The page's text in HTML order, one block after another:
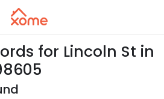
for Lincoln St in